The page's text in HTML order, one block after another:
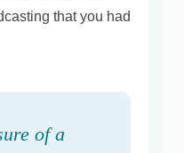
that you had
of a